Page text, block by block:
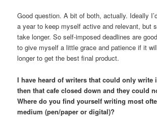
Good question. A bit of both, actually. Ideally
a year to keep myself active and relevant, but
take longer. So self-imposed deadlines are
to give myself a little grace and patience if it
longer to get the best final product.
I have heard of writers that could only write
then that cafe closed down and they could
Where do you find yourself writing most
medium (pen/paper or digital)?